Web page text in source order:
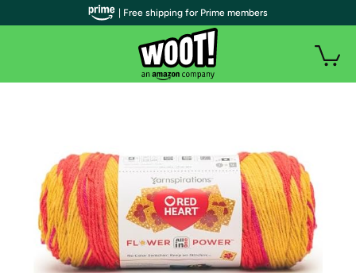
| Free shipping for Prime members